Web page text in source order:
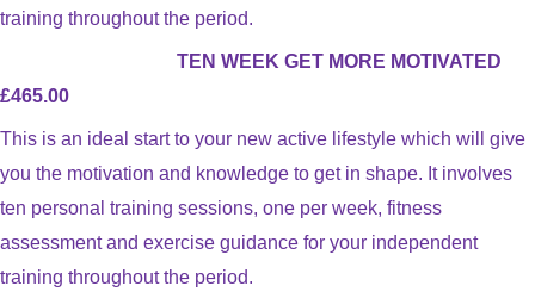
training throughout the period.
TEN WEEK GET MORE MOTIVATED
£465.00
This is an ideal start to your new active lifestyle which will give
you the motivation and knowledge to get in shape. It involves
ten personal training sessions, one per week, fitness
assessment and exercise guidance for your independent
training throughout the period.